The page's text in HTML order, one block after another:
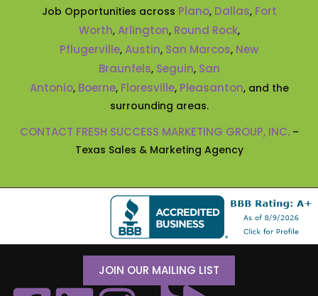
Job Opportunities across Plano, Dallas, Fort
Worth, Arlington, Round Rock,
Pflugerville, Austin, San Marcos, New
Braunfels, Seguin, San
Antonio, Boerne, Floresville, Pleasanton, and the
surrounding areas.
CONTACT FRESH SUCCESS MARKETING GROUP, INC.–
Texas Sales & Marketing Agency
JOIN OUR MAILING LIST